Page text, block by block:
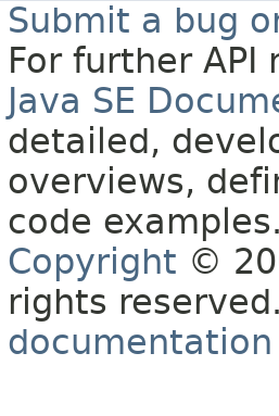
Submit a bug
For further
Java SE
detailed,
overviews,
code examples.
Copyright ©
rights